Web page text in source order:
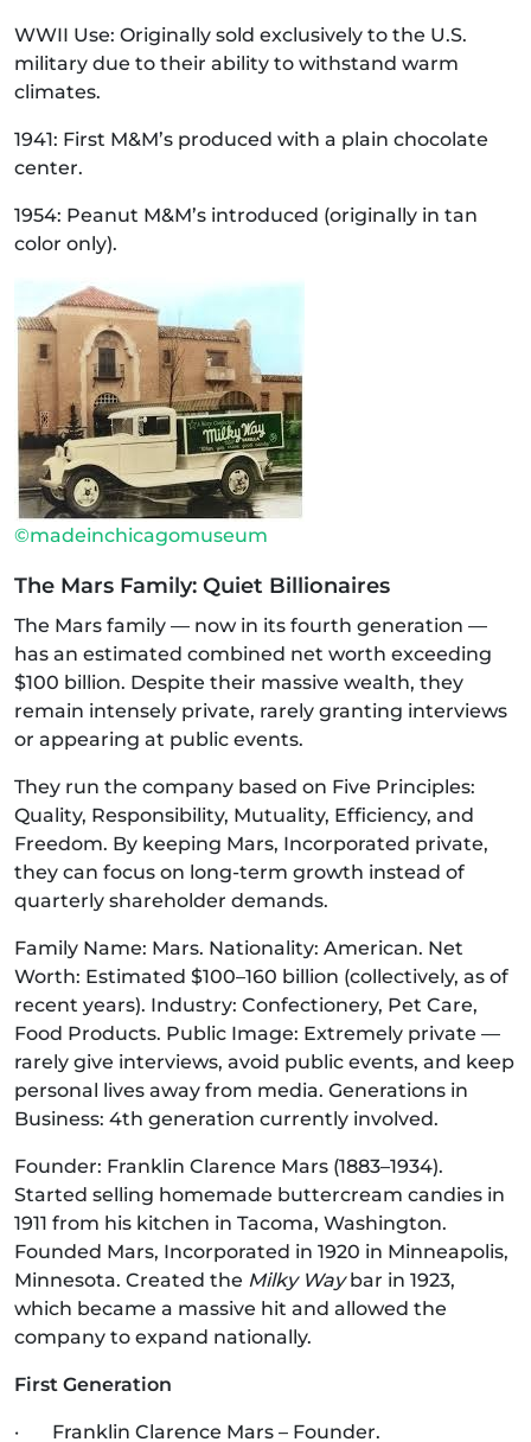
WWII Use: Originally sold exclusively to the U.S.
military due to their ability to withstand warm
climates.
1941: First M&M’s produced with a plain chocolate
center.
1954: Peanut M&M’s introduced (originally in tan
color only).
©madeinchicagomuseum
The Mars Family: Quiet Billionaires
The Mars family — now in its fourth generation —
has an estimated combined net worth exceeding
$100 billion. Despite their massive wealth, they
remain intensely private, rarely granting interviews
or appearing at public events.
They run the company based on Five Principles:
Quality, Responsibility, Mutuality, Efficiency, and
Freedom. By keeping Mars, Incorporated private,
they can focus on long-term growth instead of
quarterly shareholder demands.
Family Name: Mars. Nationality: American. Net
Worth: Estimated $100–160 billion (collectively, as of
recent years). Industry: Confectionery, Pet Care,
Food Products. Public Image: Extremely private —
rarely give interviews, avoid public events, and keep
personal lives away from media. Generations in
Business: 4th generation currently involved.
Founder: Franklin Clarence Mars (1883–1934).
Started selling homemade buttercream candies in
1911 from his kitchen in Tacoma, Washington.
Founded Mars, Incorporated in 1920 in Minneapolis,
Minnesota. Created the Milky Waybar in 1923,
which became a massive hit and allowed the
company to expand nationally.
First Generation
· Franklin Clarence Mars – Founder.